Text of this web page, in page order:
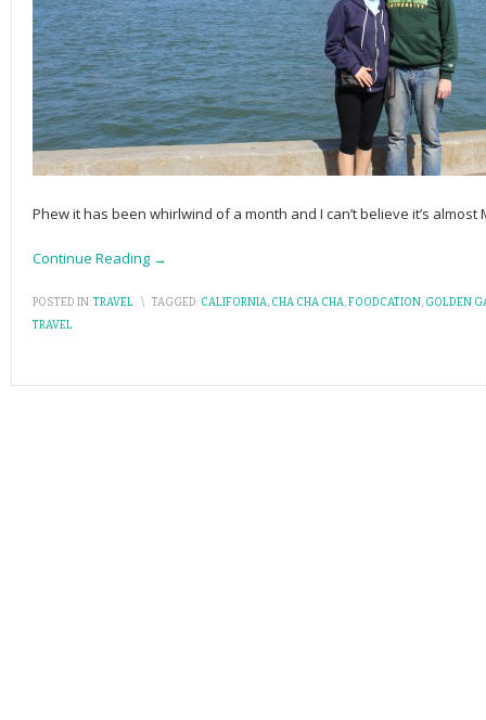
Phew it has been whirlwind of a month and I can’t believe it’s
Continue Reading →
POSTED IN:TRAVEL \ TAGGED: CALIFORNIA, CHA CHA CHA,FOODCATION, GOLDEN
TRAVEL